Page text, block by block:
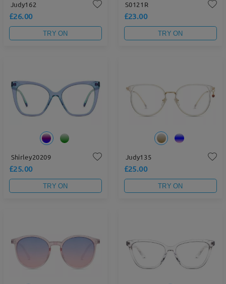
Judy162
£26.00
TRY ON
S0121R
£23.00
TRY ON
Shirley20209
£25.00
TRY ON
Judy135
£25.00
TRY ON